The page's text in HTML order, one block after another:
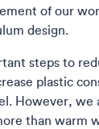
of our
design.
steps to
plastic
However, we
than warm